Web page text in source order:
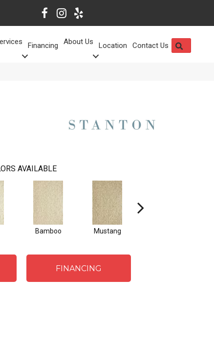
Financing About Us Location Contact Us
AVAILABLE
Bamboo Mustang
FINANCING